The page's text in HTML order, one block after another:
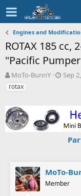
Engines and
ROTAX 185 cc,
"Pacific
T
h
r
a
d
s
MoTo-BunnY
S
a
Sep
rotax
MoTo-
Member